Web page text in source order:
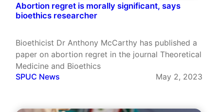
Abortion regret is morally significant, says
bioethics researcher
Bioethicist Dr Anthony McCarthy has published a
paper on abortion regret in the journal Theoretical
Medicine and Bioethics
SPUC News
May 2, 2023